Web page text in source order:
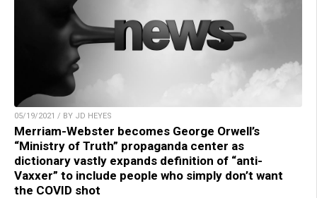
05/19/2021 / BY JD HEYES
Merriam-Webster becomes George Orwell’s
“Ministry of Truth” propaganda center as
dictionary vastly expands definition of “anti-
Vaxxer” to include people who simply don’t want
the COVID shot